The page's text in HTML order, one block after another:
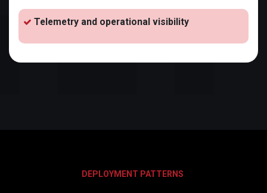
Telemetry and operational visibility
DEPLOYMENT PATTERNS